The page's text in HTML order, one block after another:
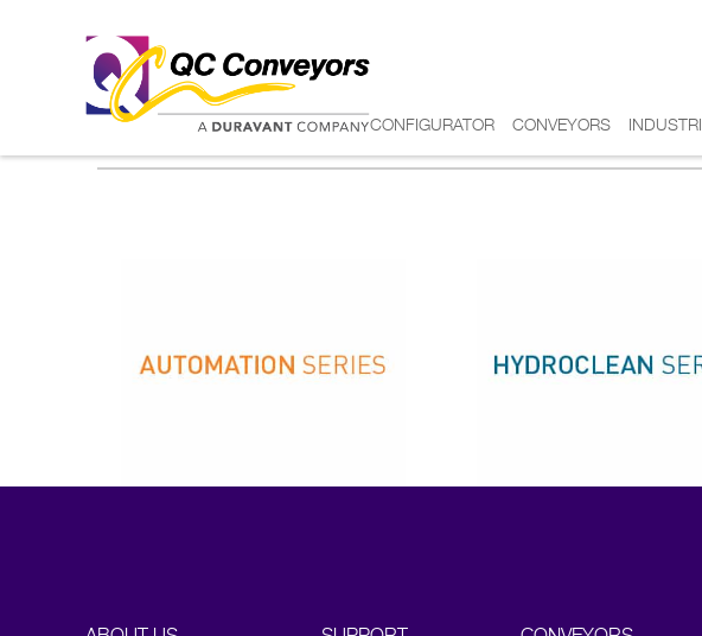
CONFIGURATOR CONVEYORS